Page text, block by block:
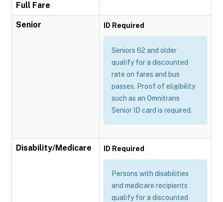
Full Fare
Senior ID Required
Seniors 62 and older
qualify for a discounted
rate on fares and bus
passes. Proof of eligibility
such as an Omnitrans
Senior ID card is required.
Disability/Medicare ID Required
Persons with disabilities
and medicare recipients
qualify for a discounted